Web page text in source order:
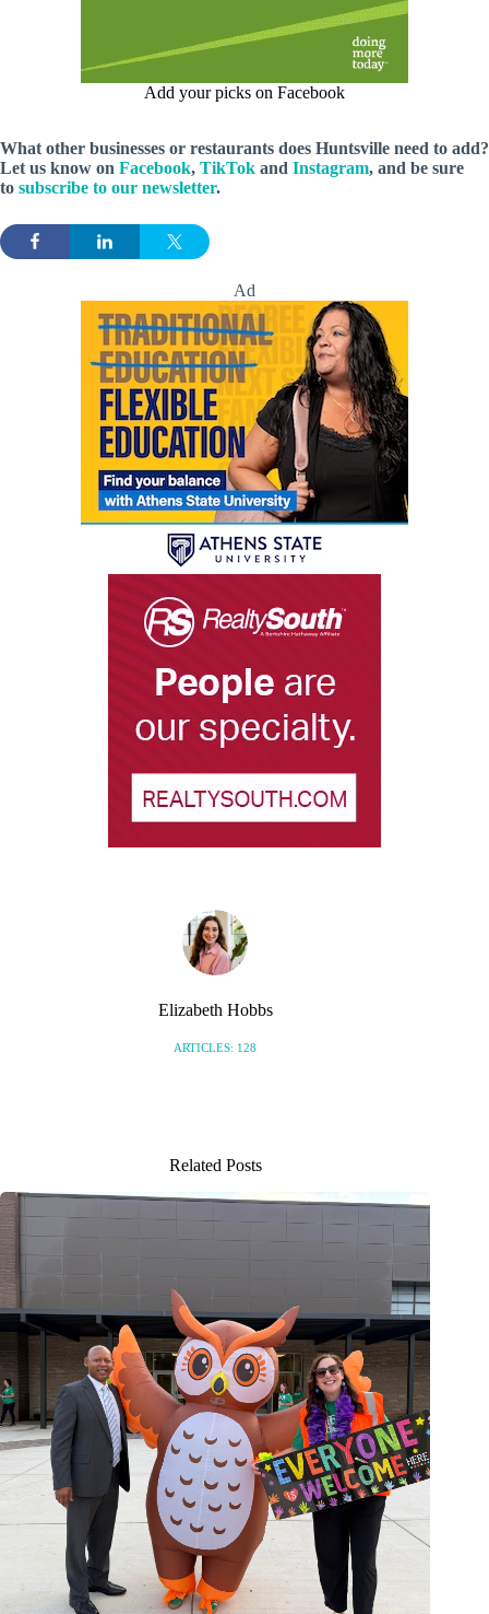
Add your picks on Facebook
What other businesses or restaurants does Huntsville need to add?
Let us know on Facebook, TikTok and Instagram, and be sure
to subscribe to our newsletter.
Ad
Elizabeth Hobbs
ARTICLES: 128
Related Posts